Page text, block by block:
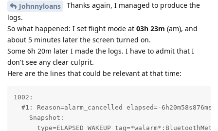
Johnnyloans
Thanks again, I managed to produce the
logs.
So what happened: I set flight mode at 03h 23m (am), and
about 5 minutes later the screen turned on.
Some 6h 20m later I made the logs. I have to admit that I
don't see any clear culprit.
Here are the lines that could be relevant at that time:
1002:
#1: Reason=alarm_cancelled elapsed=-6h20m58s876ms
    Snapshot:
type=ELAPSED_WAKEUP